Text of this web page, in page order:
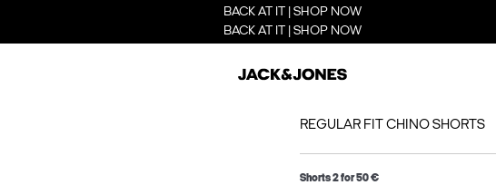
BACK AT IT | SHOP NOW
BACK AT IT | SHOP NOW
REGULAR FIT CHINO SHORTS
Shorts 2 for 50 €